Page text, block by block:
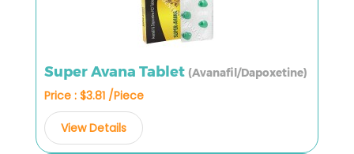
Super Avana Tablet (Avanafil/Dapoxetine)
Price : $3.81 /Piece
View Details